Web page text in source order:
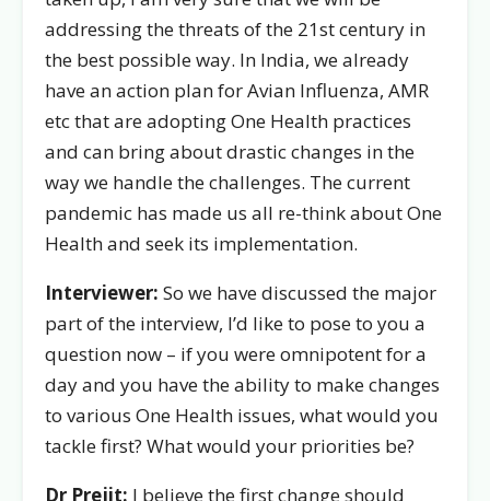
addressing the threats of the 21st century in
the best possible way. In India, we already
have an action plan for Avian Influenza, AMR
etc that are adopting One Health practices
and can bring about drastic changes in the
way we handle the challenges. The current
pandemic has made us all re-think about One
Health and seek its implementation.
Interviewer: So we have discussed the major
part of the interview, I’d like to pose to you a
question now – if you were omnipotent for a
day and you have the ability to make changes
to various One Health issues, what would you
tackle first? What would your priorities be?
Dr Prejit: I believe the first change should